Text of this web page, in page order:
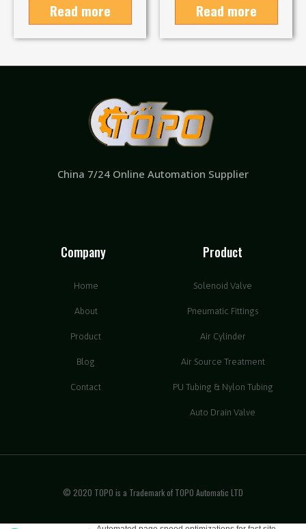
Read more Read more
China 7/24 Online Automation Supplier
Company
Home
About
Product
Blog
Contact
Product
Solenoid Valve
Pneumatic Fittings
Air Cylinder
Air Source Treatment
PU Tubing & Nylon Tubing
Auto Drain Valve
© 2020 TOPO is a Trademark of TOPO Automatic LTD